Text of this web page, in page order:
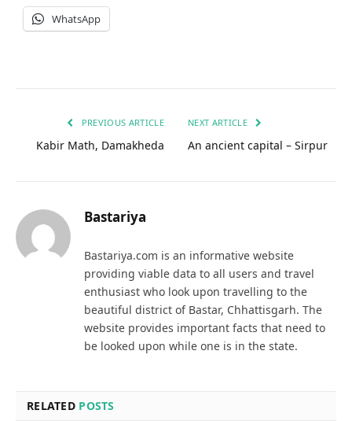
WhatsApp
PREVIOUS ARTICLE
Kabir Math, Damakheda
NEXT ARTICLE
An ancient capital – Sirpur
Bastariya
Bastariya.com is an informative website
providing viable data to all users and travel
enthusiast who look upon travelling to the
beautiful district of Bastar, Chhattisgarh. The
website provides important facts that need to
be looked upon while one is in the state.
RELATED POSTS